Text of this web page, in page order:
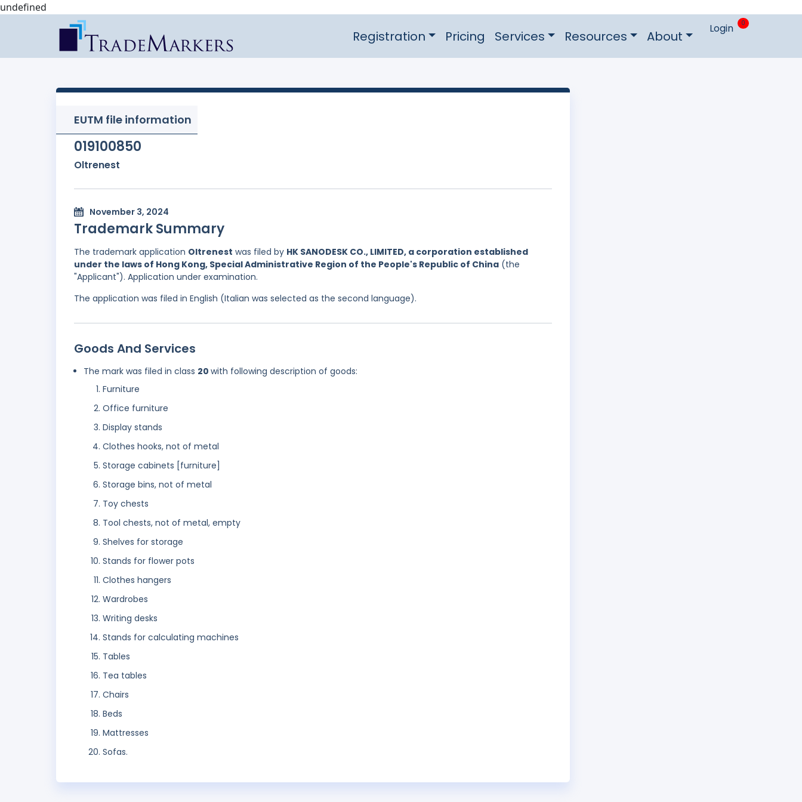
undefined
Registration Pricing Services Resources About Login 0
EUTM file information
019100850
Oltrenest
November 3, 2024
Trademark Summary
The trademark application Oltrenest was filed by HK SANODESK CO., LIMITED, a corporation established
under the laws of Hong Kong, Special Administrative Region of the People's Republic of China (the
"Applicant"). Application under examination.
The application was filed in English (Italian was selected as the second language).
Goods And Services
The mark was filed in class 20 with following description of goods:
Furniture
Office furniture
Display stands
Clothes hooks, not of metal
Storage cabinets [furniture]
Storage bins, not of metal
Toy chests
Tool chests, not of metal, empty
Shelves for storage
Stands for flower pots
Clothes hangers
Wardrobes
Writing desks
Stands for calculating machines
Tables
Tea tables
Chairs
Beds
Mattresses
Sofas.